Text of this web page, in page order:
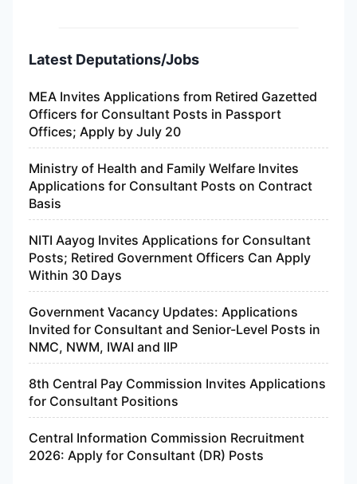
Latest Deputations/Jobs
MEA Invites Applications from Retired Gazetted
Officers for Consultant Posts in Passport
Offices; Apply by July 20
Ministry of Health and Family Welfare Invites
Applications for Consultant Posts on Contract
Basis
NITI Aayog Invites Applications for Consultant
Posts; Retired Government Officers Can Apply
Within 30 Days
Government Vacancy Updates: Applications
Invited for Consultant and Senior-Level Posts in
NMC, NWM, IWAI and IIP
8th Central Pay Commission Invites Applications
for Consultant Positions
Central Information Commission Recruitment
2026: Apply for Consultant (DR) Posts